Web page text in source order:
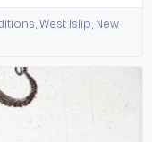
West Islip, New